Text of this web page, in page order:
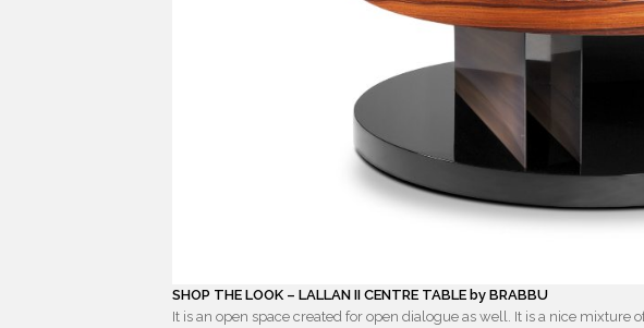
SHOP THE LOOK – LALLAN II CENTRE TABLE by BRABBU
It is an open space created for open dialogue as well. It is a nice